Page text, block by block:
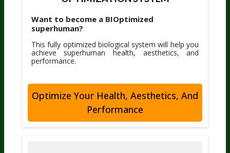
Want to become a BIOptimized
superhuman?
This fully optimized biological system will help you
achieve superhuman health, aesthetics, and
performance.
Optimize Your Health, Aesthetics, And
Performance